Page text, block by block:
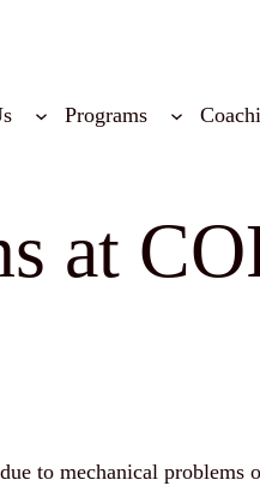
Programs
at
due to mechanical problems